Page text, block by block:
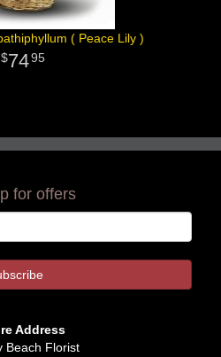
( Peace Lily )
7495
for offers
Address
Beach Florist